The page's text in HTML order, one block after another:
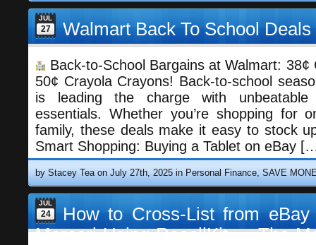
JUL
27 Walmart Back To School Deals
Back-to-School Bargains at Walmart: 38¢
50¢ Crayola Crayons! Back-to-school
is leading the charge with
essentials. Whether you’re shopping for
family, these deals make it easy to stock
Smart Shopping: Buying a Tablet on eBay
by Stacey Tea on July 27th, 2025 inPersonal Finance,SAVE
JUL
24
How to Cross-List from
Mercari Using ResellKit — The
Enjoy this blog?